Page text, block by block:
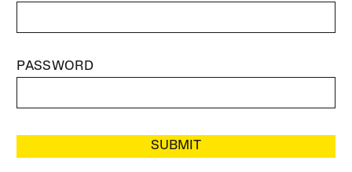
PASSWORD
SUBMIT